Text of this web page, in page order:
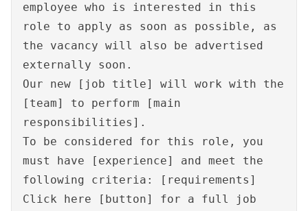
employee who is interested in this
role to apply as soon as possible, as
the vacancy will also be advertised
externally soon.
Our new [job title] will work with the
[team] to perform [main
responsibilities].
To be considered for this role, you
must have [experience] and meet the
following criteria: [requirements]
Click here [button] for a full job